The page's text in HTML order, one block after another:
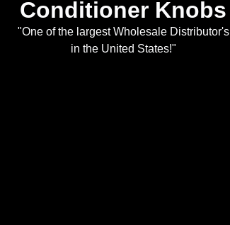
Conditioner Knobs
"One of the largest Wholesale Distributor's
in the United States!"